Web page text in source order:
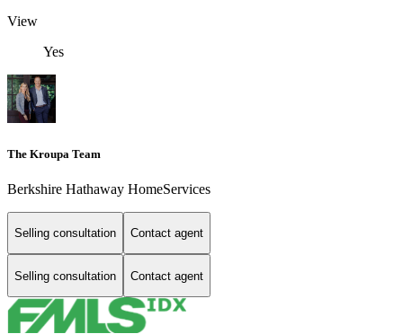
View
Yes
The Kroupa Team
Berkshire Hathaway HomeServices
Selling consultation Contact agent
Selling consultation Contact agent